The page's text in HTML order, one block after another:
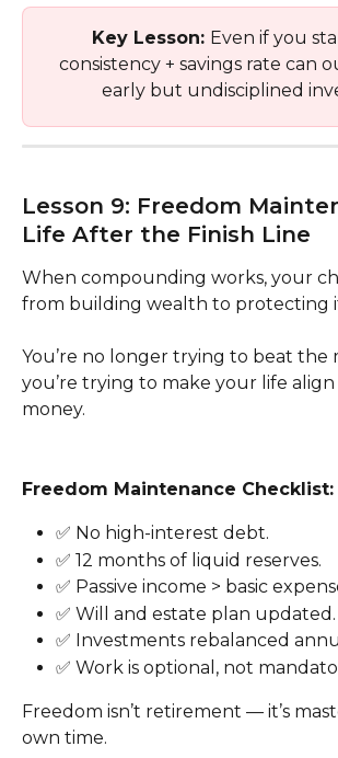
Key Lesson: Even if you
consistency + savings rate can
early but undisciplined
Lesson 9: Freedom
Life After the Finish Line
When compounding works, your
from building wealth to protecting
You’re no longer trying to beat
you’re trying to make your life
money.
Freedom Maintenance Checklist:
✅ No high-interest debt.
✅ 12 months of liquid reserves.
✅ Passive income > basic
✅ Will and estate plan updated.
✅ Investments rebalanced
✅ Work is optional, not
Freedom isn’t retirement — it’s
own time.